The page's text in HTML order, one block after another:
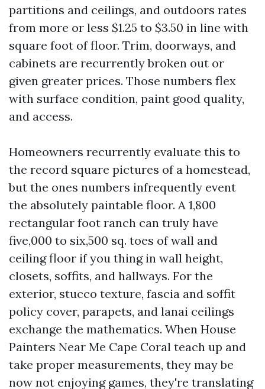
partitions and ceilings, and outdoors rates
from more or less $1.25 to $3.50 in line with
square foot of floor. Trim, doorways, and
cabinets are recurrently broken out or
given greater prices. Those numbers flex
with surface condition, paint good quality,
and access.
Homeowners recurrently evaluate this to
the record square pictures of a homestead,
but the ones numbers infrequently event
the absolutely paintable floor. A 1,800
rectangular foot ranch can truly have
five,000 to six,500 sq. toes of wall and
ceiling floor if you thing in wall height,
closets, soffits, and hallways. For the
exterior, stucco texture, fascia and soffit
policy cover, parapets, and lanai ceilings
exchange the mathematics. When House
Painters Near Me Cape Coral teach up and
take proper measurements, they may be
now not enjoying games, they're translating